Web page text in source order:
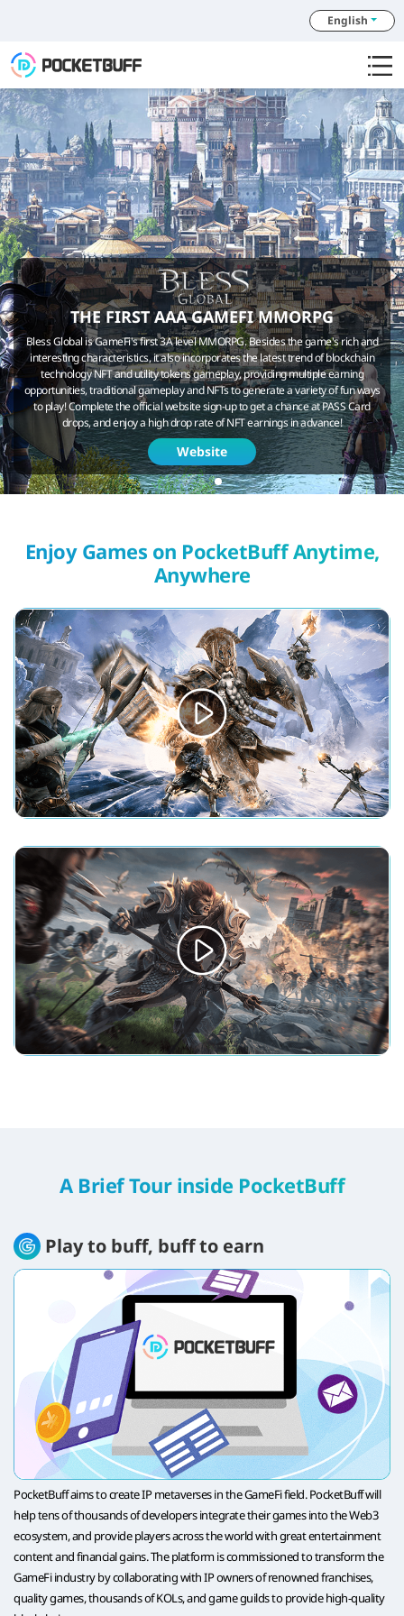
English
THE FIRST AAA GAMEFI MMORPG
Bless Global is GameFi's first 3A level MMORPG. Besides the game's rich and
interesting characteristics, it also incorporates the latest trend of blockchain
technology NFT and utility tokens gameplay, providing multiple earning
opportunities, traditional gameplay and NFTs to generate a variety of fun ways
to play! Complete the official website sign-up to get a chance at PASS Card
drops, and enjoy a high drop rate of NFT earnings in advance!
Website
Enjoy Games on PocketBuff Anytime,
Anywhere
A Brief Tour inside PocketBuff
Play to buff, buff to earn
PocketBuff aims to create IP metaverses in the GameFi field. PocketBuff will
help tens of thousands of developers integrate their games into the Web3
ecosystem, and provide players across the world with great entertainment
content and financial gains. The platform is commissioned to transform the
GameFi industry by collaborating with IP owners of renowned franchises,
quality games, thousands of KOLs, and game guilds to provide high-quality